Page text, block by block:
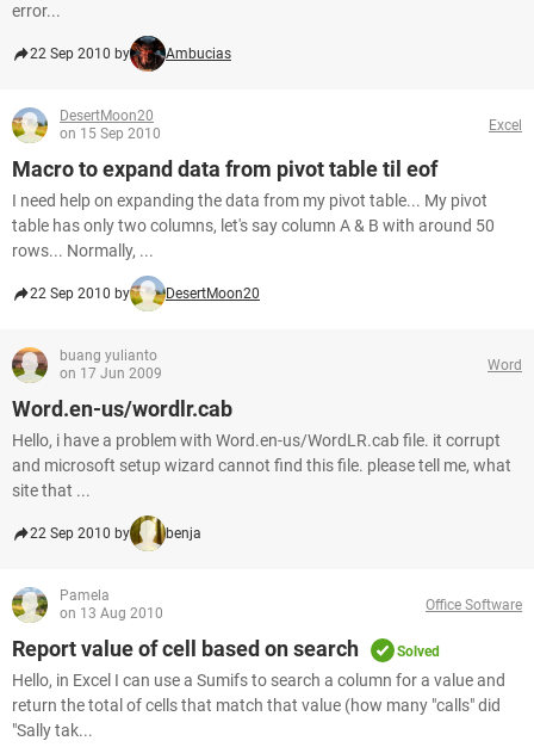
error...
22 Sep 2010 by Ambucias
DesertMoon20
on 15 Sep 2010
Excel
Macro to expand data from pivot table til eof
I need help on expanding the data from my pivot table... My pivot
table has only two columns, let's say column A & B with around 50
rows... Normally, ...
22 Sep 2010 by DesertMoon20
buang yulianto
on 17 Jun 2009
Word
Word.en-us/wordlr.cab
Hello, i have a problem with Word.en-us/WordLR.cab file. it corrupt
and microsoft setup wizard cannot find this file. please tell me, what
site that ...
22 Sep 2010 by benja
Pamela
on 13 Aug 2010
Office Software
Report value of cell based on search Solved
Hello, in Excel I can use a Sumifs to search a column for a value and
return the total of cells that match that value (how many "calls" did
"Sally tak...